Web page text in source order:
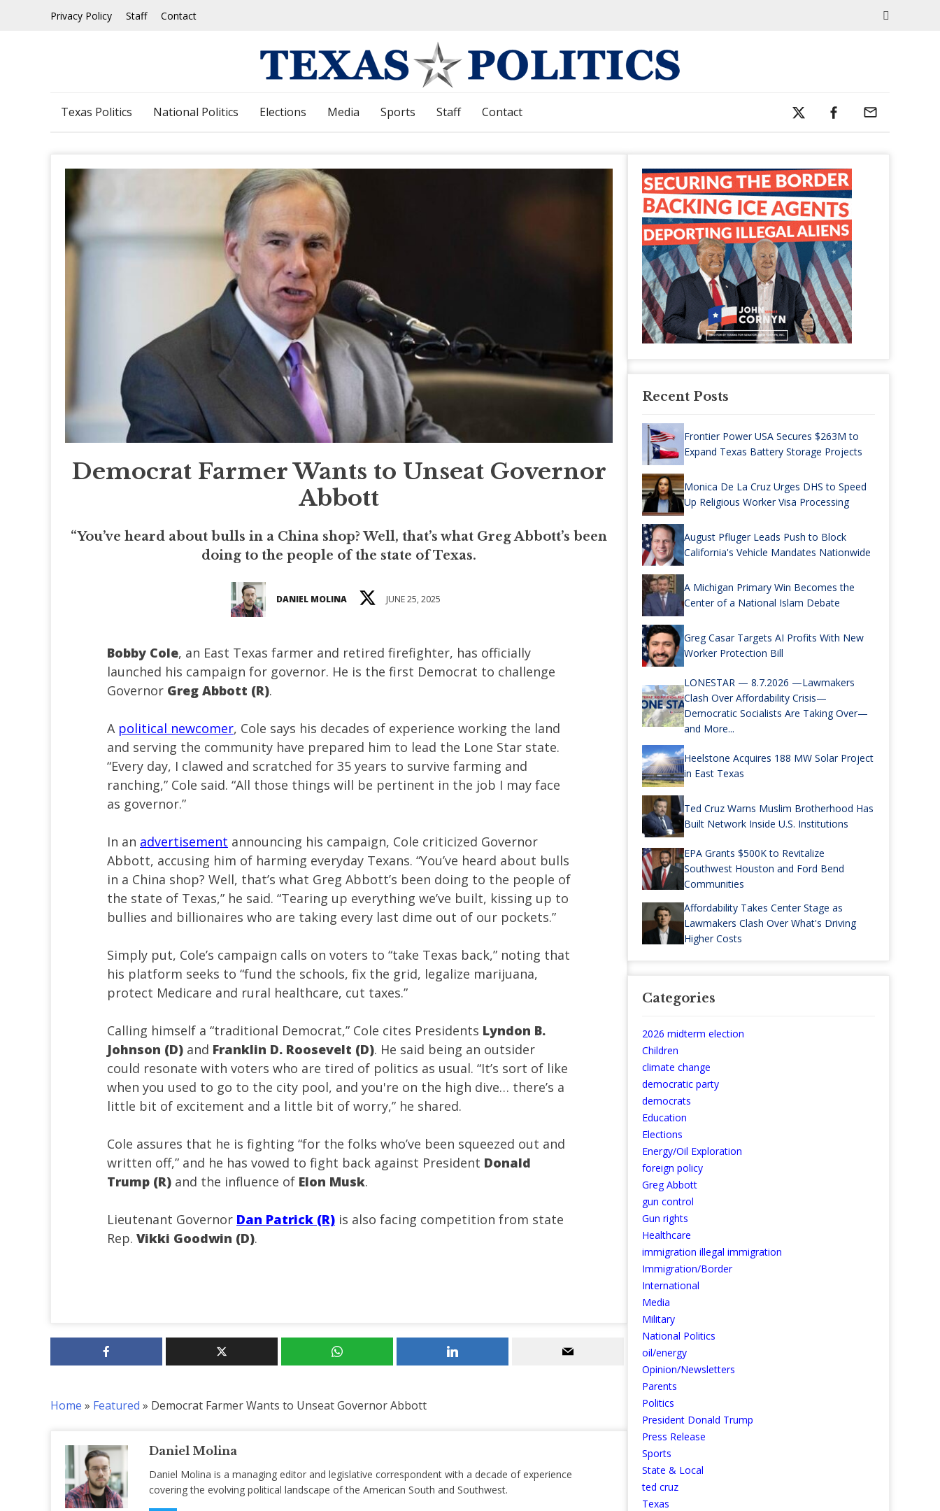
Privacy Policy Staff Contact
Texas Politics National Politics Elections Media Sports Staff Contact
Democrat Farmer Wants to Unseat Governor
Abbott
“You’ve heard about bulls in a China shop? Well, that’s what Greg Abbott’s been
doing to the people of the state of Texas.
DANIEL MOLINA JUNE 25, 2025
Bobby Cole, an East Texas farmer and retired firefighter, has officially
launched his campaign for governor. He is the first Democrat to challenge
Governor Greg Abbott (R).
A political newcomer, Cole says his decades of experience working the land
and serving the community have prepared him to lead the Lone Star state.
“Every day, I clawed and scratched for 35 years to survive farming and
ranching,” Cole said. “All those things will be pertinent in the job I may face
as governor.”
In an advertisement announcing his campaign, Cole criticized Governor
Abbott, accusing him of harming everyday Texans. “You’ve heard about bulls
in a China shop? Well, that’s what Greg Abbott’s been doing to the people of
the state of Texas,” he said. “Tearing up everything we’ve built, kissing up to
bullies and billionaires who are taking every last dime out of our pockets.”
Simply put, Cole’s campaign calls on voters to “take Texas back,” noting that
his platform seeks to “fund the schools, fix the grid, legalize marijuana,
protect Medicare and rural healthcare, cut taxes.”
Calling himself a “traditional Democrat,” Cole cites Presidents Lyndon B.
Johnson (D) and Franklin D. Roosevelt (D). He said being an outsider
could resonate with voters who are tired of politics as usual. “It’s sort of like
when you used to go to the city pool, and you're on the high dive… there’s a
little bit of excitement and a little bit of worry,” he shared.
Cole assures that he is fighting “for the folks who’ve been squeezed out and
written off,” and he has vowed to fight back against President Donald
Trump (R) and the influence of Elon Musk.
Lieutenant Governor Dan Patrick (R) is also facing competition from state
Rep. Vikki Goodwin (D).
Home » Featured » Democrat Farmer Wants to Unseat Governor Abbott
Daniel Molina
Daniel Molina is a managing editor and legislative correspondent with a decade of experience
covering the evolving political landscape of the American South and Southwest.
Recent Posts
Frontier Power USA Secures $263M to
Expand Texas Battery Storage Projects
Monica De La Cruz Urges DHS to Speed
Up Religious Worker Visa Processing
August Pfluger Leads Push to Block
California's Vehicle Mandates Nationwide
A Michigan Primary Win Becomes the
Center of a National Islam Debate
Greg Casar Targets AI Profits With New
Worker Protection Bill
LONESTAR — 8.7.2026 —Lawmakers
Clash Over Affordability Crisis—
Democratic Socialists Are Taking Over—
and More...
Heelstone Acquires 188 MW Solar Project
in East Texas
Ted Cruz Warns Muslim Brotherhood Has
Built Network Inside U.S. Institutions
EPA Grants $500K to Revitalize
Southwest Houston and Ford Bend
Communities
Affordability Takes Center Stage as
Lawmakers Clash Over What's Driving
Higher Costs
Categories
2026 midterm election
Children
climate change
democratic party
democrats
Education
Elections
Energy/Oil Exploration
foreign policy
Greg Abbott
gun control
Gun rights
Healthcare
immigration illegal immigration
Immigration/Border
International
Media
Military
National Politics
oil/energy
Opinion/Newsletters
Parents
Politics
President Donald Trump
Press Release
Sports
State & Local
ted cruz
Texas